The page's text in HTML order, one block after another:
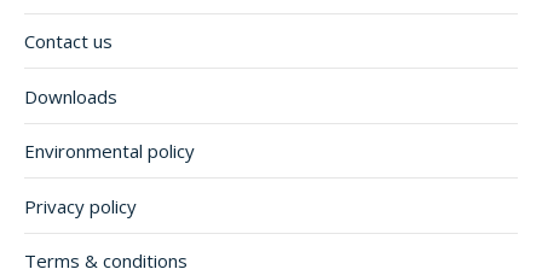
Contact us
Downloads
Environmental policy
Privacy policy
Terms & conditions